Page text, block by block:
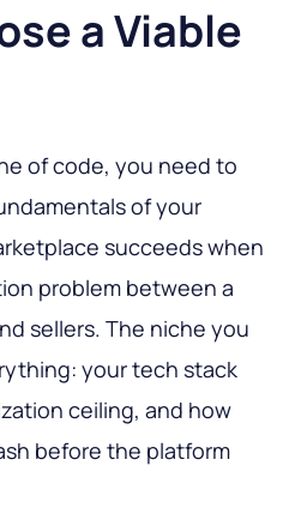
a Viable
of code, you need to
of your
succeeds when
problem between a
sellers. The niche you
your tech stack
ceiling, and how
before the platform